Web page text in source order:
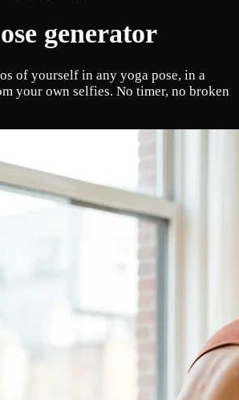
generator
of yourself in any yoga pose, in a
your own selfies. No timer, no broken